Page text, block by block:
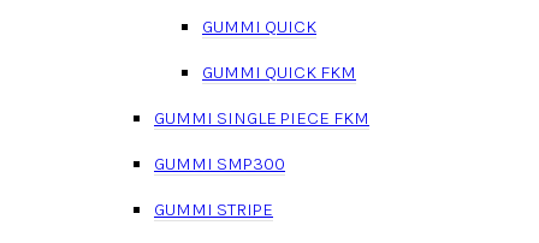
GUMMI QUICK
GUMMI QUICK FKM
GUMMI SINGLE PIECE FKM
GUMMI SMP300
GUMMI STRIPE